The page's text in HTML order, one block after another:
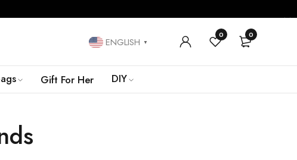
ENGLISH ▼
0 0
Gift For Her DIY